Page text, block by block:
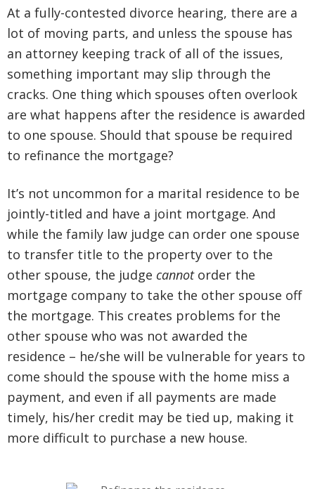
At a fully-contested divorce hearing, there are a
lot of moving parts, and unless the spouse has
an attorney keeping track of all of the issues,
something important may slip through the
cracks. One thing which spouses often overlook
are what happens after the residence is awarded
to one spouse. Should that spouse be required
to refinance the mortgage?
It’s not uncommon for a marital residence to be
jointly-titled and have a joint mortgage. And
while the family law judge can order one spouse
to transfer title to the property over to the
other spouse, the judge cannotorder the
mortgage company to take the other spouse off
the mortgage. This creates problems for the
other spouse who was not awarded the
residence – he/she will be vulnerable for years to
come should the spouse with the home miss a
payment, and even if all payments are made
timely, his/her credit may be tied up, making it
more difficult to purchase a new house.